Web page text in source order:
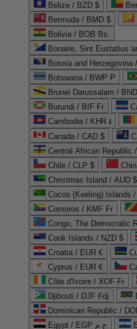
Belize / BZD $
Bermuda / BMD $
Bolivia / BOB Bs.
Bonaire, Sint Eustatius
Bosnia and
Botswana / BWP P
Brunei Darussalam /
Burundi / BIF Fr
Cambodia / KHR ៛
Canada / CAD $
Central African Republic
Chile / CLP $
Christmas Island / AUD $
Cocos (Keeling) Islands
Comoros / KMF Fr
Congo, The Democratic
Cook Islands / NZD $
Croatia / EUR €
Cyprus / EUR €
Côte d'Ivoire / XOF Fr
Djibouti / DJF Fdj
Dominican Republic /
Egypt / EGP ج.م